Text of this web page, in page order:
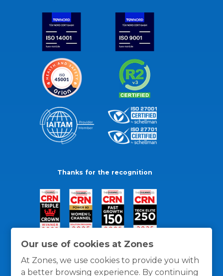
Our use of cookies at Zones
At Zones, we use cookies to provide you with
a better browsing experience. By continuing
Thanks for the recognition